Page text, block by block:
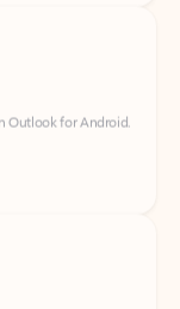
Outlook for Android.
for iOS.